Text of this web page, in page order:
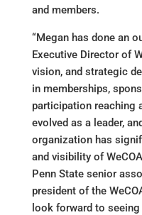
and members.
“Megan has done an
Executive Director of
vision, and strategic
in memberships,
participation reaching
evolved as a leader,
organization has
and visibility of
Penn State senior
president of the
look forward to